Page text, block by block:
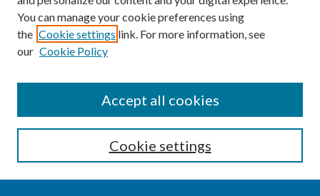
Enter search terms:
You can manage your cookie preferences using
the Cookie settings link. For more information, see
our Cookie Policy
Cookie settings
Accept all cookies